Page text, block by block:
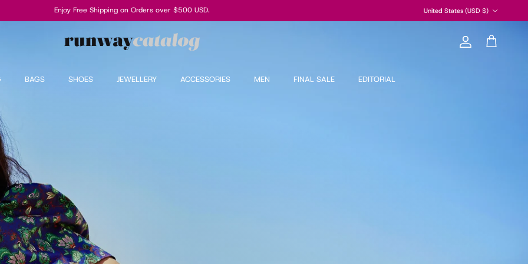
Enjoy Free Shipping on Orders over $500 USD.
United States (USD $)
Account
Cart
BAGS SHOES JEWELLERY ACCESSORIES MEN FINAL SALE EDITORIAL